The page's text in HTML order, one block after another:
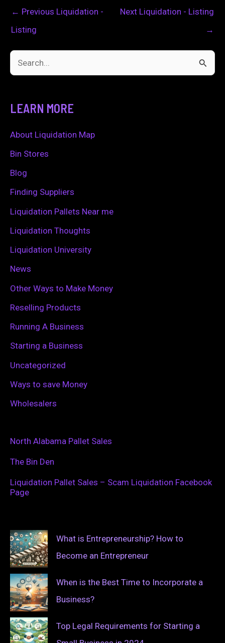
← Previous Liquidation -
Listing
Next Liquidation - Listing
→
c
h
f
LEARN MORE
About Liquidation Map
Bin Stores
Blog
Finding Suppliers
Liquidation Pallets Near me
Liquidation Thoughts
Liquidation University
News
Other Ways to Make Money
Reselling Products
Running A Business
Starting a Business
Uncategorized
Ways to save Money
Wholesalers
North Alabama Pallet Sales
The Bin Den
Liquidation Pallet Sales – Scam Liquidation Facebook
Page
What is Entrepreneurship? How to
Become an Entrepreneur
When is the Best Time to Incorporate a
Business?
Top Legal Requirements for Starting a